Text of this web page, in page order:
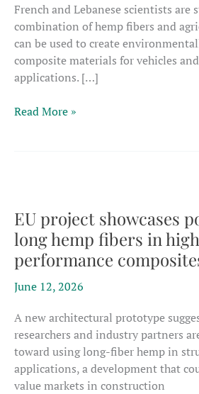
French and Lebanese scientists are
combination of hemp fibers and
can be used to create
composite materials for vehicles
applications. […]
French,
composites
for
transport,
other
industries
Read More »
EU project showcases
long hemp fibers in
performance
June 12, 2026
A new architectural prototype
researchers and industry partners
toward using long-fiber hemp in
applications, a development that
value markets in construction